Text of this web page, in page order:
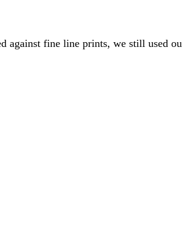
against fine line prints, we still used